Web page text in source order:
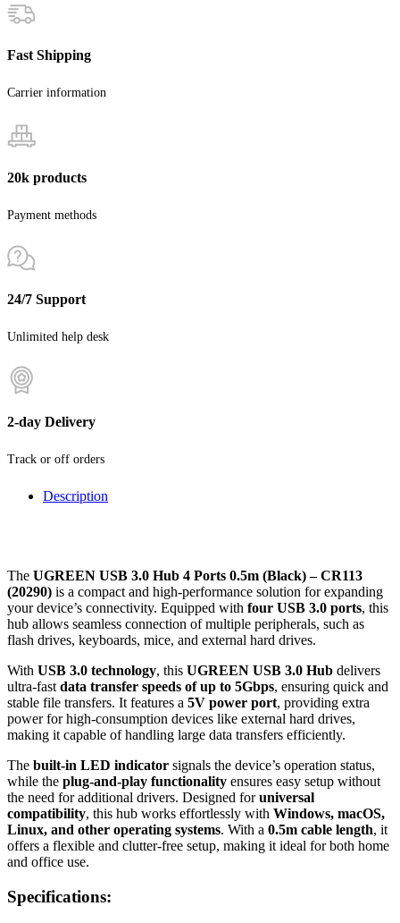
Fast Shipping
Carrier information
20k products
Payment methods
24/7 Support
Unlimited help desk
2-day Delivery
Track or off orders
Description
The UGREEN USB 3.0 Hub 4 Ports 0.5m (Black) – CR113
(20290) is a compact and high-performance solution for expanding
your device’s connectivity. Equipped with four USB 3.0 ports, this
hub allows seamless connection of multiple peripherals, such as
flash drives, keyboards, mice, and external hard drives.
With USB 3.0 technology, this UGREEN USB 3.0 Hub delivers
ultra-fast data transfer speeds of up to 5Gbps, ensuring quick and
stable file transfers. It features a 5V power port, providing extra
power for high-consumption devices like external hard drives,
making it capable of handling large data transfers efficiently.
The built-in LED indicator signals the device’s operation status,
while the plug-and-play functionality ensures easy setup without
the need for additional drivers. Designed foruniversal
compatibility, this hub works effortlessly with Windows, macOS,
Linux, and other operating systems. With a 0.5m cable length, it
offers a flexible and clutter-free setup, making it ideal for both home
and office use.
Specifications: